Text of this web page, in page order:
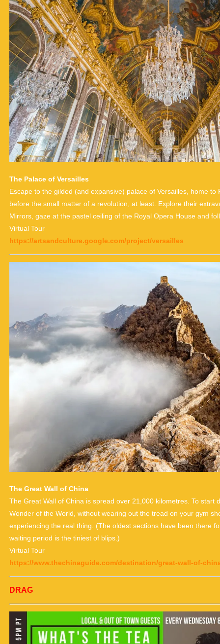
The Palace of Versailles
Escape to the gilded (and expansive) palace of Versailles, home
before the small matter of a revolution, at least. Explore their
Mirrors, gaze at the pastel ceiling of the Royal Opera House and
Virtual Tour
https://artsandculture.google.com/project/versailles
The Great Wall of China
The Great Wall of China is spread over 21,000 kilometres. To
Wonder of the World, without wearing out the tread on your gym
experiencing the real thing. (The oldest sections have been there
waiting period is the tiniest of blips.)
Virtual Tour
https://www.thechinaguide.com/destination/great-wall-of-
DRAG